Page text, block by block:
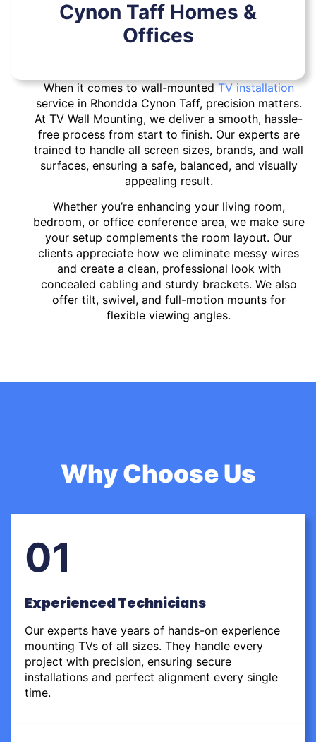
Cynon Taff Homes &
Offices
When it comes to wall-mountedTV installation
service in Rhondda Cynon Taff, precision matters.
At TV Wall Mounting, we deliver a smooth, hassle-
free process from start to finish. Our experts are
trained to handle all screen sizes, brands, and wall
surfaces, ensuring a safe, balanced, and visually
appealing result.
Whether you’re enhancing your living room,
bedroom, or office conference area, we make sure
your setup complements the room layout. Our
clients appreciate how we eliminate messy wires
and create a clean, professional look with
concealed cabling and sturdy brackets. We also
offer tilt, swivel, and full-motion mounts for
flexible viewing angles.
Why Choose Us
01
Experienced Technicians
Our experts have years of hands-on experience
mounting TVs of all sizes. They handle every
project with precision, ensuring secure
installations and perfect alignment every single
time.